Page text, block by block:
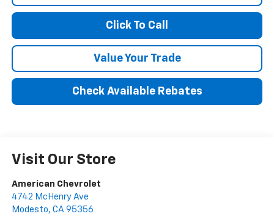
Click To Call
Value Your Trade
Check Available Rebates
Visit Our Store
American Chevrolet
4742 McHenry Ave
Modesto, CA 95356